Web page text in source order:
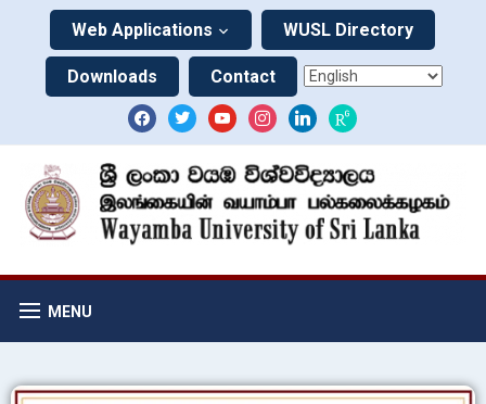
Web Applications WUSL Directory
Downloads Contact
MENU